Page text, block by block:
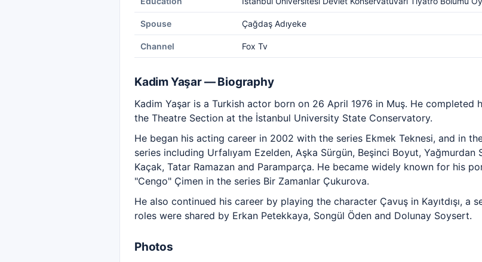
Spouse Çağdaş Adıyeke
Channel Fox Tv
Kadim Yaşar — Biography
Kadim Yaşar is a Turkish actor born on 26 April 1976 in Muş. He
the Theatre Section at the İstanbul University State Conservatory.
He began his acting career in 2002 with the series Ekmek Teknesi, and in
series including Urfalıyam Ezelden, Aşka Sürgün, Beşinci Boyut, Yağmurdan
Kaçak, Tatar Ramazan and Paramparça. He became widely known for his
"Cengo" Çimen in the series Bir Zamanlar Çukurova.
He also continued his career by playing the character Çavuş in Kayıtdışı, a
roles were shared by Erkan Petekkaya, Songül Öden and Dolunay Soysert.
Photos